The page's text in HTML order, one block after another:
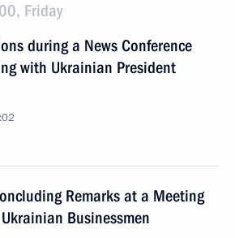
Friday
during a News Conference
with Ukrainian President
Remarks at a Meeting
Businessmen